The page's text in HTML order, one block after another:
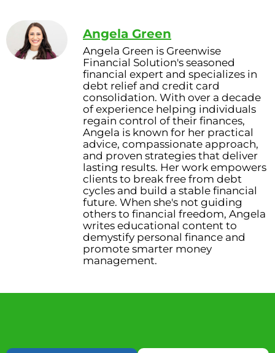
Angela Green
Angela Green is Greenwise
Financial Solution's seasoned
financial expert and specializes in
debt relief and credit card
consolidation. With over a decade
of experience helping individuals
regain control of their finances,
Angela is known for her practical
advice, compassionate approach,
and proven strategies that deliver
lasting results. Her work empowers
clients to break free from debt
cycles and build a stable financial
future. When she's not guiding
others to financial freedom, Angela
writes educational content to
demystify personal finance and
promote smarter money
management.